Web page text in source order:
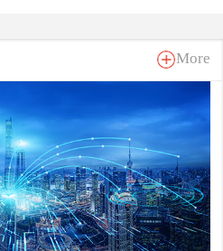
More